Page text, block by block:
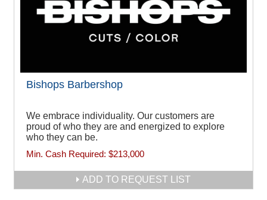
Bishops Barbershop
We embrace individuality. Our customers are
proud of who they are and energized to explore
who they can be.
Min. Cash Required: $213,000
ADD TO REQUEST LIST